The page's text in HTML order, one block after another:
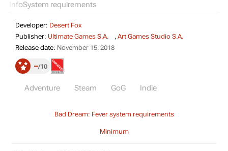
InfoSystem requirements
Developer: Desert Fox
Publisher: Ultimate Games S.A. , Art Games Studio S.A.
Release date: November 15, 2018
– 10
Adventure Steam GoG Indie
Bad Dream: Fever system requirements
Minimum